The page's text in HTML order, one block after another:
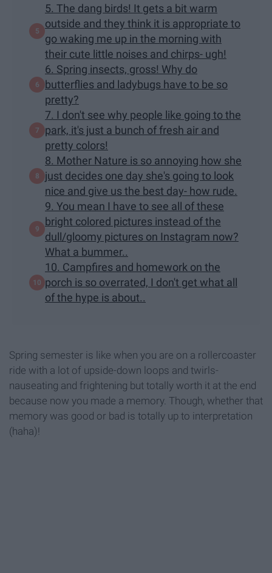
5. The dang birds! It gets a bit warm
outside and they think it is appropriate to
go waking me up in the morning with
their cute little noises and chirps- ugh!
6. Spring insects, gross! Why do
butterflies and ladybugs have to be so
pretty?
7. I don't see why people like going to the
park, it's just a bunch of fresh air and
pretty colors!
8. Mother Nature is so annoying how she
just decides one day she's going to look
nice and give us the best day- how rude.
9. You mean I have to see all of these
bright colored pictures instead of the
dull/gloomy pictures on Instagram now?
What a bummer..
10. Campfires and homework on the
porch is so overrated, I don't get what all
of the hype is about..
Spring semester is like when you are on a rollercoaster
ride with a lot of upside-down loops and twirls-
nauseating and frightening but totally worth it at the end
because now you made a memory. Though, whether that
memory was good or bad is totally up to interpretation
(haha)!